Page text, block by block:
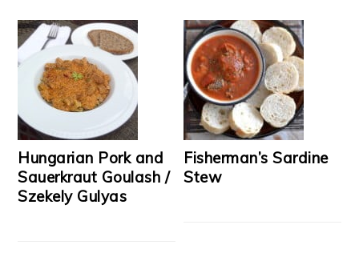
Hungarian Pork and
Sauerkraut Goulash /
Szekely Gulyas
Fisherman’s Sardine
Stew